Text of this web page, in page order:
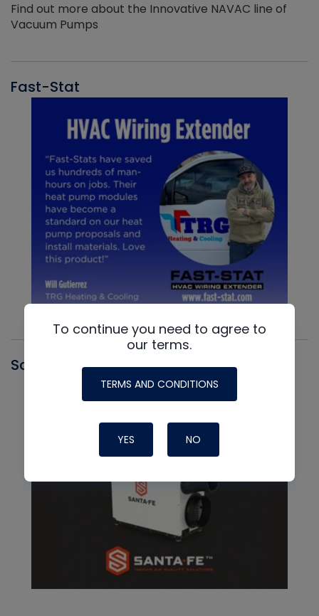
Find out more about the Innovative NAVAC line of
Vacuum Pumps
Fast-Stat
Santa Fe
To continue you need to agree to
our terms.
TERMS AND CONDITIONS
YES NO